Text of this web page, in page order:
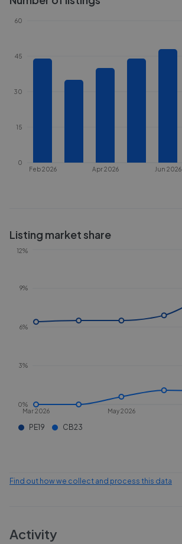
Feb 2026 Apr 2026 Jun 2026
0
15
30
45
60
Listing market share
Mar 2026 May 2026
0%
3%
6%
9%
12%
PE19 CB23
Find out how we collect and process this data
Activity